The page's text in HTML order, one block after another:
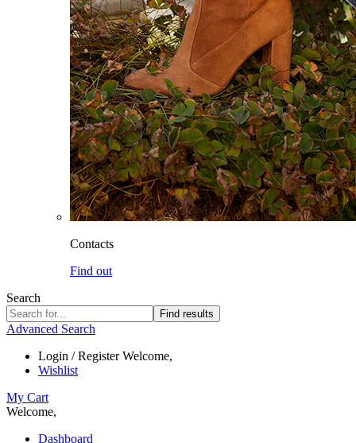
Contacts
Find out
Search
Find results
Advanced Search
Login / Register Welcome,
Wishlist
My Cart
Welcome,
Dashboard